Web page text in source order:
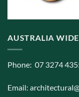
AUSTRALIA WIDE
Phone: 07 3274
Email: